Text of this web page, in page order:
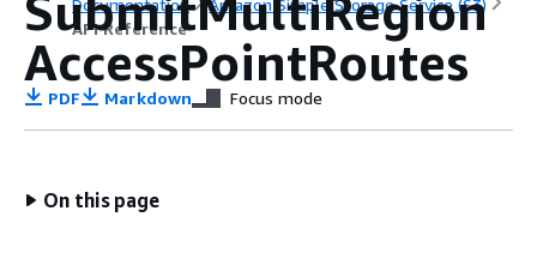
Documentation
Amazon Simple Storage Service (S3)
API Reference
AccessPointRoutes
PDF Markdown Focus mode
On this page